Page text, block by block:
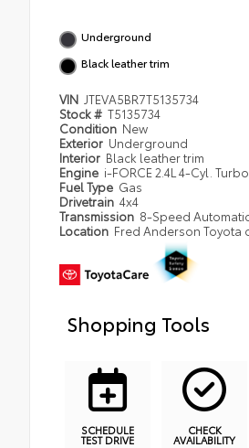
Underground
Black leather trim
VIN JTEVA5BR7T5135734
Stock # T5135734
Condition New
Exterior Underground
Interior Black leather trim
Engine i-FORCE 2.4L 4-Cyl.
Fuel Type Gas
Drivetrain 4x4
Transmission 8-Speed
Location Fred Anderson Toyota
Shopping Tools
SCHEDULE
TEST DRIVE
CHECK
AVAILABILITY